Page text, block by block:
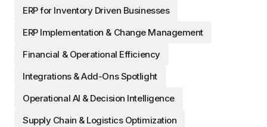
ERP for Inventory Driven Businesses
ERP Implementation & Change Management
Financial & Operational Efficiency
Integrations & Add-Ons Spotlight
Operational AI & Decision Intelligence
Supply Chain & Logistics Optimization